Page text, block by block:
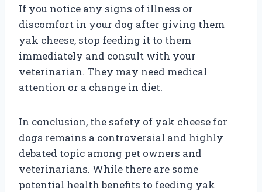
If you notice any signs of illness or
discomfort in your dog after giving them
yak cheese, stop feeding it to them
immediately and consult with your
veterinarian. They may need medical
attention or a change in diet.
In conclusion, the safety of yak cheese for
dogs remains a controversial and highly
debated topic among pet owners and
veterinarians. While there are some
potential health benefits to feeding yak